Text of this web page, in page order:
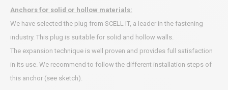
Anchors for solid or hollow materials:
We have selected the plug from SCELL IT, a leader in the fastening
industry. This plug is suitable for solid and hollow walls.
The expansion technique is well proven and provides full satisfaction
in its use. We recommend to follow the different installation steps of
this anchor (see sketch).